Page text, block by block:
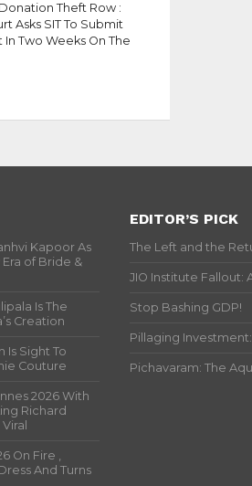
Theft Row :
Asks SIT To Submit
Two Weeks On The
Kapoor As
of Bride &
Is The
Creation
Is Sight To
Couture
2026 With
Richard
On Fire ,
And Turns
EDITOR’S PICK
The Left and the
JIO Institute Fallout:
Stop Bashing GDP!
Pillaging
Pichavaram: The